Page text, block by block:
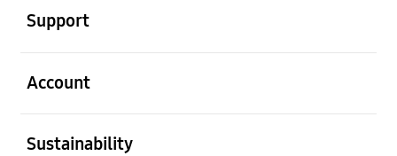
Support
Account
Sustainability